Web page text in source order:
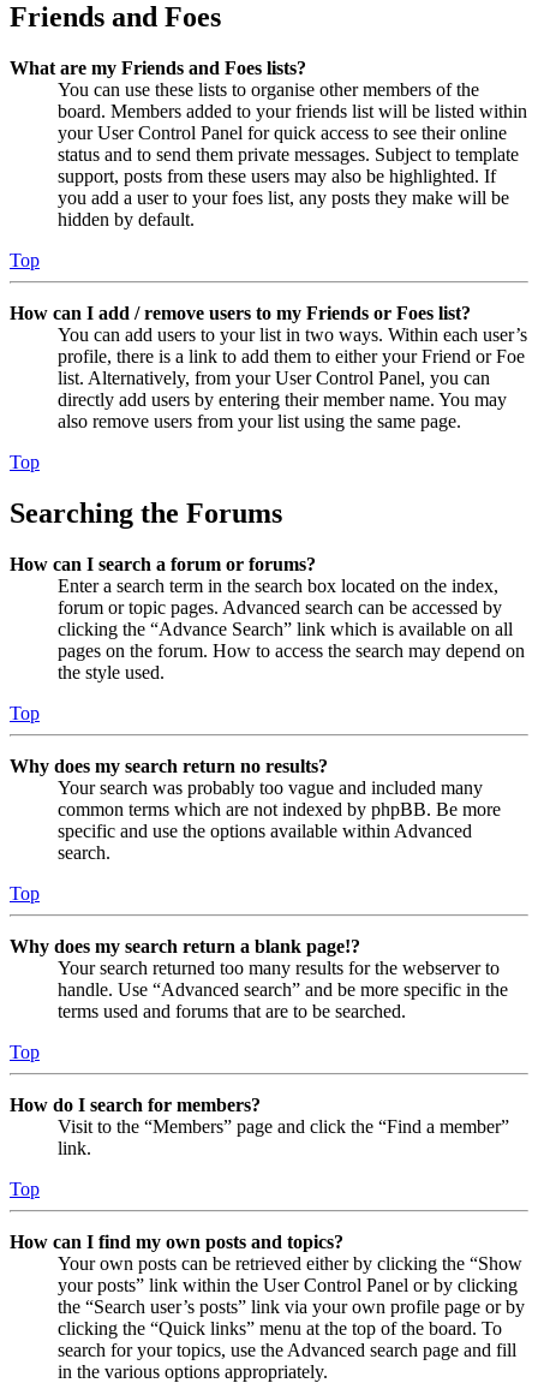
Friends and Foes
What are my Friends and Foes lists?
You can use these lists to organise other members of the
board. Members added to your friends list will be listed within
your User Control Panel for quick access to see their online
status and to send them private messages. Subject to template
support, posts from these users may also be highlighted. If
you add a user to your foes list, any posts they make will be
hidden by default.
Top
How can I add / remove users to my Friends or Foes list?
You can add users to your list in two ways. Within each user’s
profile, there is a link to add them to either your Friend or Foe
list. Alternatively, from your User Control Panel, you can
directly add users by entering their member name. You may
also remove users from your list using the same page.
Top
Searching the Forums
How can I search a forum or forums?
Enter a search term in the search box located on the index,
forum or topic pages. Advanced search can be accessed by
clicking the “Advance Search” link which is available on all
pages on the forum. How to access the search may depend on
the style used.
Top
Why does my search return no results?
Your search was probably too vague and included many
common terms which are not indexed by phpBB. Be more
specific and use the options available within Advanced
search.
Top
Why does my search return a blank page!?
Your search returned too many results for the webserver to
handle. Use “Advanced search” and be more specific in the
terms used and forums that are to be searched.
Top
How do I search for members?
Visit to the “Members” page and click the “Find a member”
link.
Top
How can I find my own posts and topics?
Your own posts can be retrieved either by clicking the “Show
your posts” link within the User Control Panel or by clicking
the “Search user’s posts” link via your own profile page or by
clicking the “Quick links” menu at the top of the board. To
search for your topics, use the Advanced search page and fill
in the various options appropriately.